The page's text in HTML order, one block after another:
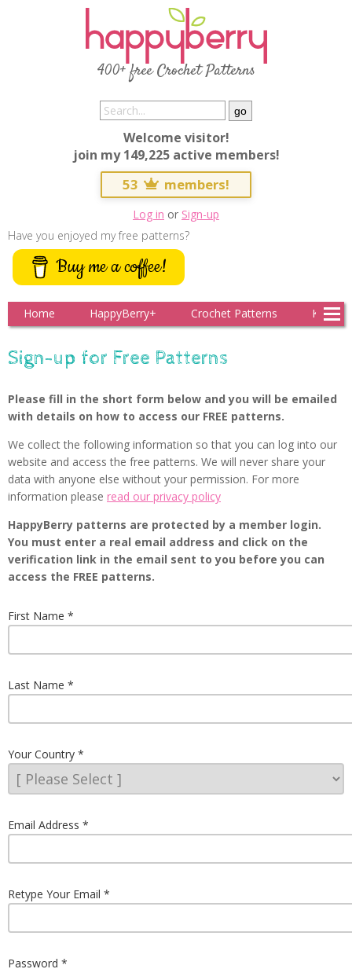
400+ free Crochet Patterns
Welcome visitor!
join my 149,225 active members!
53 members!
Log in or Sign-up
Have you enjoyed my free patterns?
Buy me a coffee!
Home HappyBerry+ Crochet Patterns
Sign-up for Free Patterns
Please fill in the short form below and you will be emailed
with details on how to access our FREE patterns.
We collect the following information so that you can log into our
website and access the free patterns. We will never share your
data with anyone else without your permission. For more
information please read our privacy policy
HappyBerry patterns are protected by a member login.
You must enter a real email address and click on the
verification link in the email sent to you before you can
access the FREE patterns.
First Name
Last Name
Your Country
Email Address
Retype Your Email
Password